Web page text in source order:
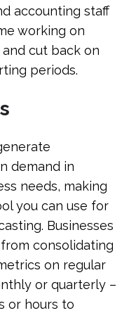
accounting staff
working on
cut back on
periods.
demand in
needs, making
you can use for
Businesses
consolidating
on regular
or quarterly –
or hours to